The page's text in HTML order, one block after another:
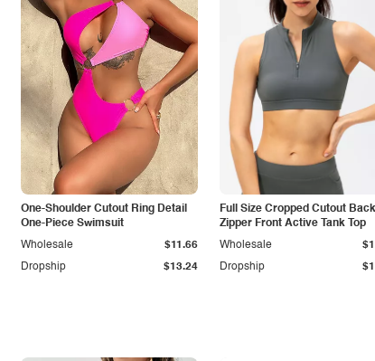
One-Shoulder Cutout Ring Detail
One-Piece Swimsuit
Dropship $13.24
Wholesale $11.66
Full Size Cropped Cutout Back
Zipper Front Active Tank Top
Dropship
Wholesale